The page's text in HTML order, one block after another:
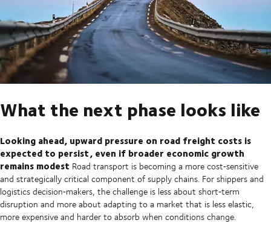
What the next phase looks like
Looking ahead, upward pressure on road freight costs is
expected to persist, even if broader economic growth
remains modest Road transport is becoming a more cost‑sensitive
and strategically critical component of supply chains. For shippers and
logistics decision‑makers, the challenge is less about short‑term
disruption and more about adapting to a market that is less elastic,
more expensive and harder to absorb when conditions change.